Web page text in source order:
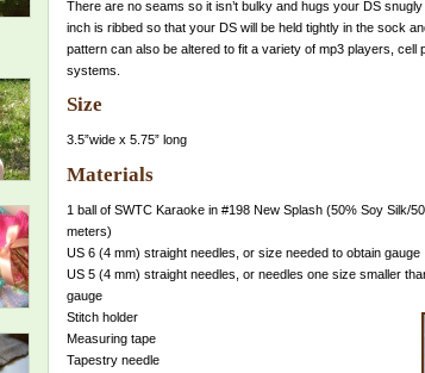
There are no seams so it isn’t bulky and hugs your DS
inch is ribbed so that your DS will be held tightly in the sock
pattern can also be altered to fit a variety of mp3 players, cell
systems.
Size
3.5”wide x 5.75” long
Materials
1 ball of SWTC Karaoke in #198 New Splash (50% Soy Silk/
meters)
US 6 (4 mm) straight needles, or size needed to obtain gauge
US 5 (4 mm) straight needles, or needles one size smaller
gauge
Stitch holder
Measuring tape
Tapestry needle